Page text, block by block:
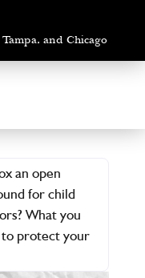
and Chicago
an open
for child
What you
to protect your